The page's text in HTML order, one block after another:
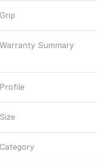
Grip
Warranty Summary
Profile
Size
Category